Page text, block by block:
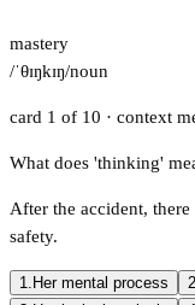
mastery
/ˈθɪŋkɪŋ/noun
card 1 of 10 · context
What does 'thinking'
After the accident,
safety.
1. Her mental process